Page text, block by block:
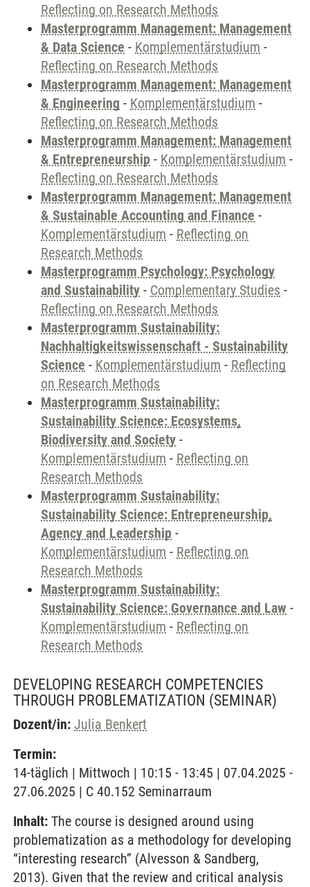
Reflecting on Research Methods
Masterprogramm Management: Management
& Data Science - Komplementärstudium -
Reflecting on Research Methods
Masterprogramm Management: Management
& Engineering - Komplementärstudium -
Reflecting on Research Methods
Masterprogramm Management: Management
& Entrepreneurship - Komplementärstudium -
Reflecting on Research Methods
Masterprogramm Management: Management
& Sustainable Accounting and Finance -
Komplementärstudium - Reflecting on
Research Methods
Masterprogramm Psychology: Psychology
and Sustainability - Complementary Studies -
Reflecting on Research Methods
Masterprogramm Sustainability:
Nachhaltigkeitswissenschaft - Sustainability
Science - Komplementärstudium - Reflecting
on Research Methods
Masterprogramm Sustainability:
Sustainability Science: Ecosystems,
Biodiversity and Society -
Komplementärstudium - Reflecting on
Research Methods
Masterprogramm Sustainability:
Sustainability Science: Entrepreneurship,
Agency and Leadership -
Komplementärstudium - Reflecting on
Research Methods
Masterprogramm Sustainability:
Sustainability Science: Governance and Law -
Komplementärstudium - Reflecting on
Research Methods
DEVELOPING RESEARCH COMPETENCIES
THROUGH PROBLEMATIZATION (SEMINAR)
Dozent/in: Julia Benkert
Termin:
14-täglich | Mittwoch | 10:15 - 13:45 | 07.04.2025 -
27.06.2025 | C 40.152 Seminarraum
Inhalt: The course is designed around using
problematization as a methodology for developing
“interesting research” (Alvesson & Sandberg,
2013). Given that the review and critical analysis